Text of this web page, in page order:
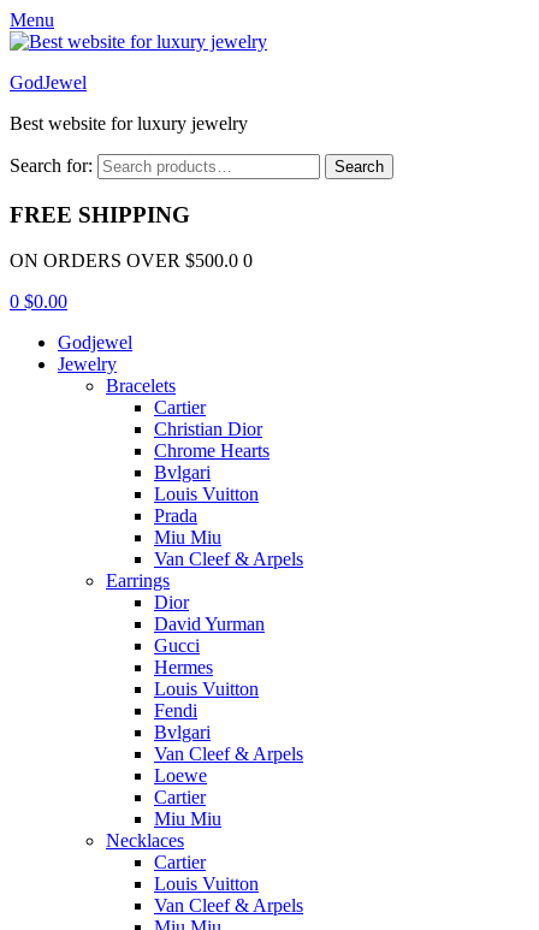
Menu
GodJewel
Best website for luxury jewelry
Search for: Search
FREE SHIPPING
ON ORDERS OVER $500.0 0
0 $0.00
Godjewel
Jewelry
Bracelets
Cartier
Christian Dior
Chrome Hearts
Bvlgari
Louis Vuitton
Prada
Miu Miu
Van Cleef & Arpels
Earrings
Dior
David Yurman
Gucci
Hermes
Louis Vuitton
Fendi
Bvlgari
Van Cleef & Arpels
Loewe
Cartier
Miu Miu
Necklaces
Cartier
Louis Vuitton
Van Cleef & Arpels